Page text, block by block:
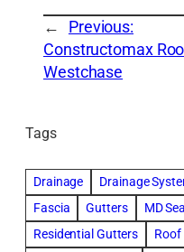
←
Previous:
Constructomax
Westchase
Tags
Drainage Drainage
Fascia
Gutters
MD
Residential Gutters
Roof